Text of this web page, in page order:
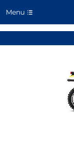
Menu